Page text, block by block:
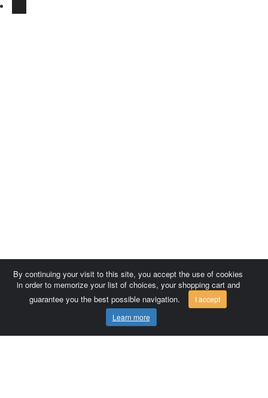
By continuing your visit to this site, you accept the use of cookies
in order to memorize your list of choices, your shopping cart and
guarantee you the best possible navigation.
I accept
Learn more